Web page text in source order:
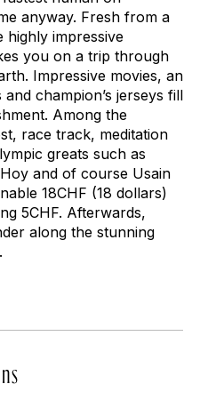
anyway. Fresh from a
impressive
you on a trip through
Impressive movies, an
champion’s jerseys fill
Among the
race track, meditation
greats such as
and of course Usain
18CHF (18 dollars)
5CHF. Afterwards,
along the stunning